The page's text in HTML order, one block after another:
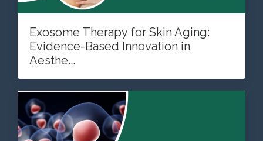
Exosome Therapy for Skin Aging:
Evidence-Based Innovation in
Aesthe...